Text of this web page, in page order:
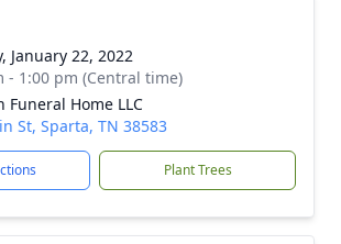
January 22, 2022
- 1:00 pm (Central time)
Funeral Home LLC
St, Sparta, TN 38583
Plant Trees